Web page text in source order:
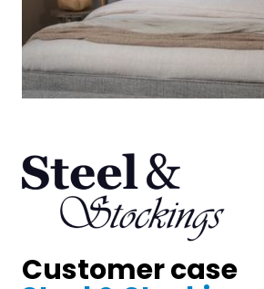
Customer case